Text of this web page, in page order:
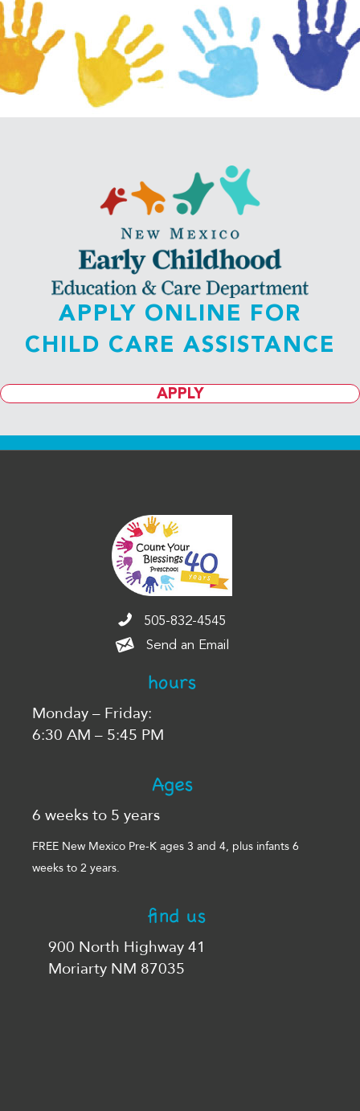
APPLY ONLINE FOR
CHILD CARE ASSISTANCE
APPLY
505-832-4545
505-832-4545
Send an Email
Send an Email
hours
Monday – Friday:
6:30 AM – 5:45 PM
Ages
6 weeks to 5 years
FREE New Mexico Pre-K ages 3 and 4, plus infants 6
weeks to 2 years.
find us
900 North Highway 41
Moriarty NM 87035